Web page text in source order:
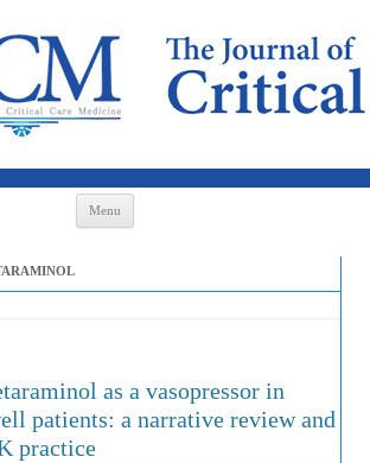
Menu
as a vasopressor in
patients: a narrative review and
practice